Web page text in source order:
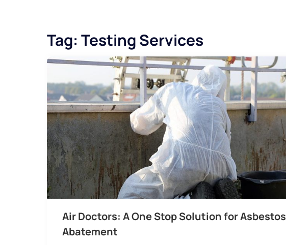
Tag: Testing Services
Air Doctors: A One Stop Solution for Asbestos
Abatement